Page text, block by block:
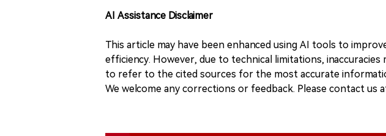
AI Assistance Disclaimer
This article may have been enhanced using AI tools to
efficiency. However, due to technical limitations, inaccuracies
to refer to the cited sources for the most accurate
We welcome any corrections or feedback. Please contact us